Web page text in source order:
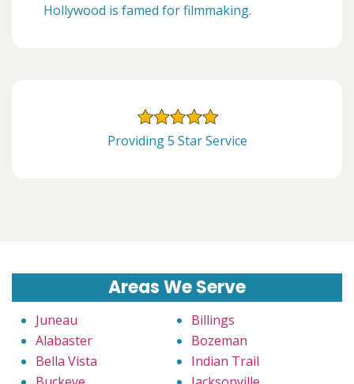
Hollywood is famed for filmmaking.
Providing 5 Star Service
Areas We Serve
Juneau
Alabaster
Bella Vista
Billings
Bozeman
Indian Trail